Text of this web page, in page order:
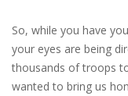
So, while you have
your eyes are being
thousands of troops
wanted to bring us